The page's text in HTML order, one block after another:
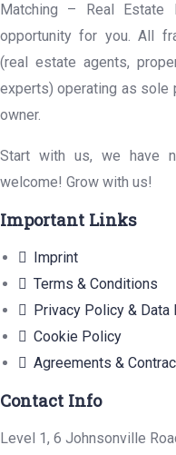
Matching – Real Estate
opportunity for you. All
(real estate agents,
experts) operating as sole
owner.
Start with us, we have
welcome! Grow with us!
Important Links
Imprint
Terms & Conditions
Privacy Policy & Data
Cookie Policy
Agreements &
Contact Info
Level 1, 6 Johnsonville